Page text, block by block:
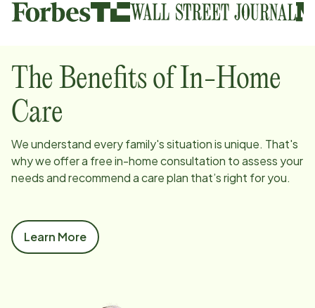
The Benefits of In-Home
Care
We understand every family's situation is unique. That's
why we offer a free in-home consultation to assess your
needs and recommend a care plan that’s right for you.
Learn More